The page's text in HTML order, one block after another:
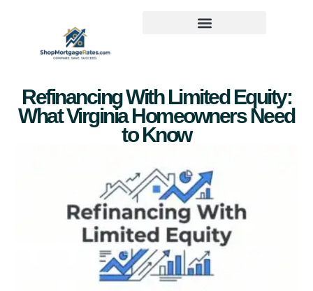
Refinancing With Limited Equity:
What Virginia Homeowners Need
to Know